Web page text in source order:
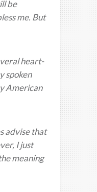
be
me. But
heart-
spoken
American
advise that
I just
meaning